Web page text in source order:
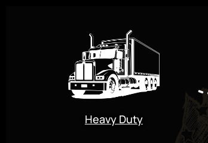
Heavy Duty